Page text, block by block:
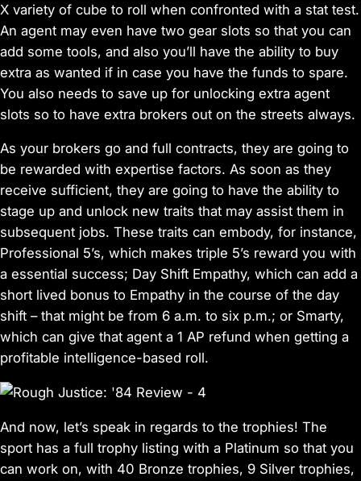
X variety of cube to roll when confronted with a stat test.
An agent may even have two gear slots so that you can
add some tools, and also you’ll have the ability to buy
extra as wanted if in case you have the funds to spare.
You also needs to save up for unlocking extra agent
slots so to have extra brokers out on the streets always.
As your brokers go and full contracts, they are going to
be rewarded with expertise factors. As soon as they
receive sufficient, they are going to have the ability to
stage up and unlock new traits that may assist them in
subsequent jobs. These traits can embody, for instance,
Professional 5’s, which makes triple 5’s reward you with
a essential success; Day Shift Empathy, which can add a
short lived bonus to Empathy in the course of the day
shift – that might be from 6 a.m. to six p.m.; or Smarty,
which can give that agent a 1 AP refund when getting a
profitable intelligence-based roll.
And now, let’s speak in regards to the trophies! The
sport has a full trophy listing with a Platinum so that you
can work on, with 40 Bronze trophies, 9 Silver trophies,